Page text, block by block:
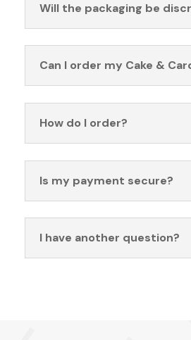
Will the packaging be
Can I order my Cake &
How do I order?
Is my payment secure?
I have another question?